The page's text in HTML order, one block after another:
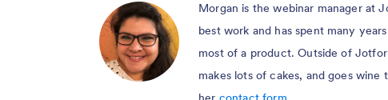
Morgan is the webinar manager at
best work and has spent many
most of a product. Outside of
makes lots of cakes, and goes